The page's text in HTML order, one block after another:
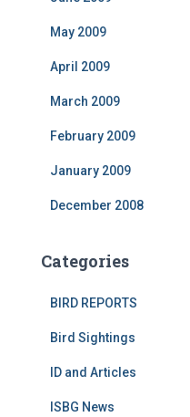
May 2009
April 2009
March 2009
February 2009
January 2009
December 2008
Categories
BIRD REPORTS
Bird Sightings
ID and Articles
ISBG News